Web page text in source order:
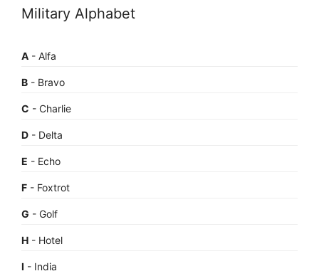
Military Alphabet
A - Alfa
B - Bravo
C - Charlie
D - Delta
E - Echo
F - Foxtrot
G - Golf
H - Hotel
I - India